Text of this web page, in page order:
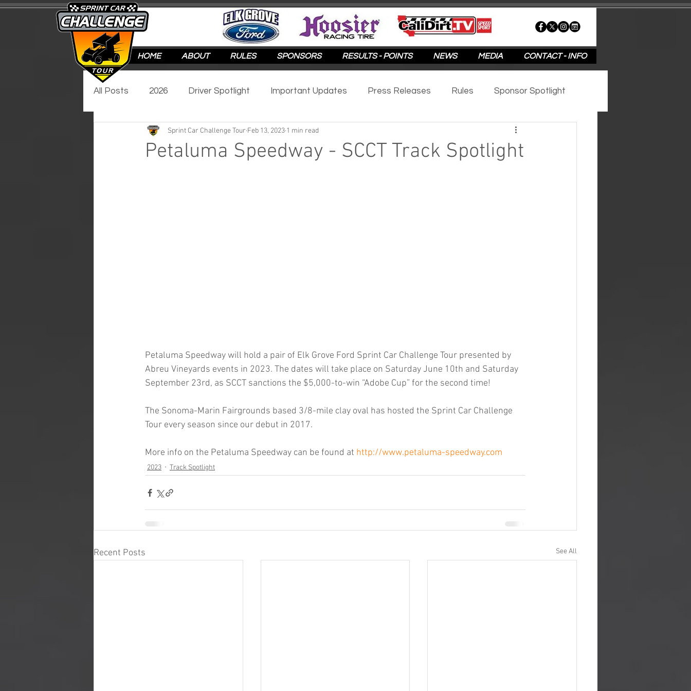
HOME ABOUT RULES SPONSORS RESULTS - POINTS NEWS MEDIA CONTACT - INFO
All Posts 2026 Driver Spotlight Important Updates Press Releases Rules Sponsor Spotlight
Track Spotlight Video Spotlight 2025 2024 2019
Petaluma Speedway - SCCT Track Spotlight
Sprint Car Challenge Tour Feb 13, 2023 1 min read
Petaluma Speedway will hold a pair of Elk Grove Ford Sprint Car Challenge Tour presented by
Abreu Vineyards events in 2023. The dates will take place on Saturday June 10th and Saturday
September 23rd, as SCCT sanctions the $5,000-to-win “Adobe Cup” for the second time!
The Sonoma-Marin Fairgrounds based 3/8-mile clay oval has hosted the Sprint Car Challenge
Tour every season since our debut in 2017.
More info on the Petaluma Speedway can be found at http://www.petaluma-speedway.com
2023 Track Spotlight
Recent Posts See All